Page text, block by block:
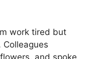
work tired but